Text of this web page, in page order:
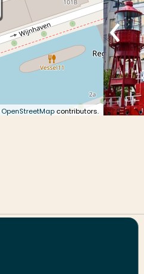
OpenStreetMap contributors.